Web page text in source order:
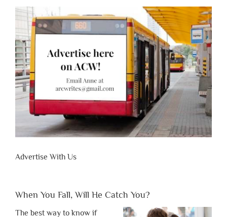
Advertise With Us
When You Fall, Will He Catch You?
The best way to know if